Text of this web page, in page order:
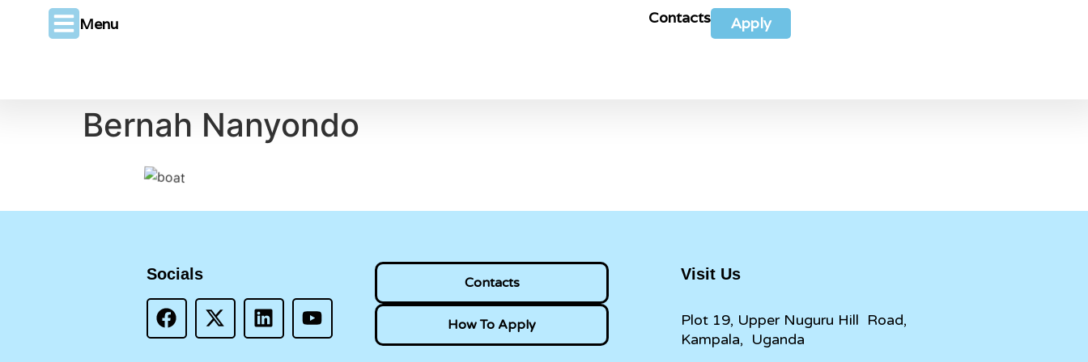
Menu Contacts Apply
Bernah Nanyondo
Socials Contacts
How To Apply
Visit Us
Plot 19, Upper Nuguru Hill Road,
Kampala, Uganda